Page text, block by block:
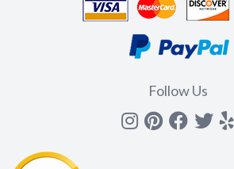
Follow Us
Instagram
Pinterest